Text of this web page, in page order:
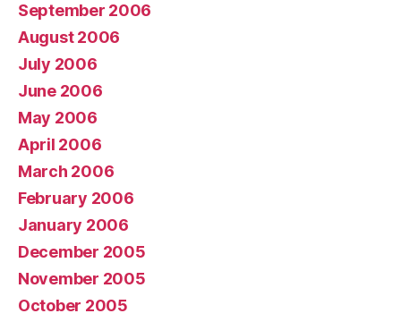
September 2006
August 2006
July 2006
June 2006
May 2006
April 2006
March 2006
February 2006
January 2006
December 2005
November 2005
October 2005